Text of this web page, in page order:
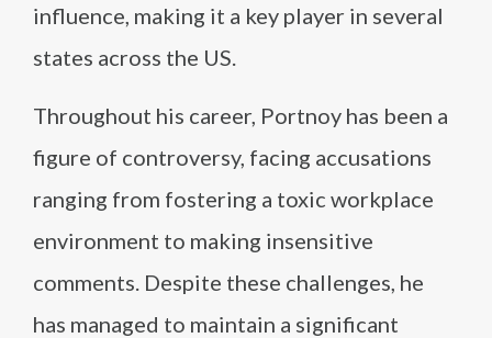
influence, making it a key player in several
states across the US.
Throughout his career, Portnoy has been a
figure of controversy, facing accusations
ranging from fostering a toxic workplace
environment to making insensitive
comments. Despite these challenges, he
has managed to maintain a significant